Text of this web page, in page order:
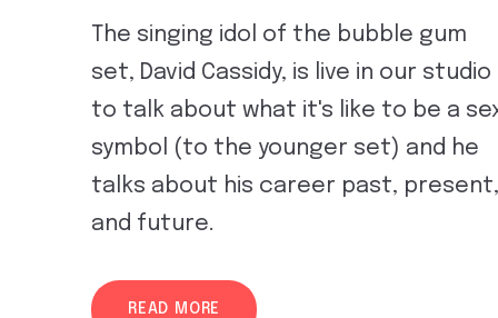
The singing idol of the bubble gum
set, David Cassidy, is live in our studio
to talk about what it's like to be a
symbol (to the younger set) and he
talks about his career past, present,
and future.
READ MORE